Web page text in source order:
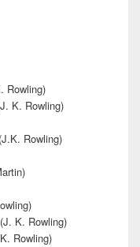
Rowling)
K. Rowling)
Rowling)
K. Rowling)
Rowling)